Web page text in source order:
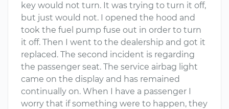
key would not turn. It was trying to turn it off,
but just would not. I opened the hood and
took the fuel pump fuse out in order to turn
it off. Then I went to the dealership and got it
replaced. The second incident is regarding
the passenger seat. The service airbag light
came on the display and has remained
continually on. When I have a passenger I
worry that if something were to happen, they